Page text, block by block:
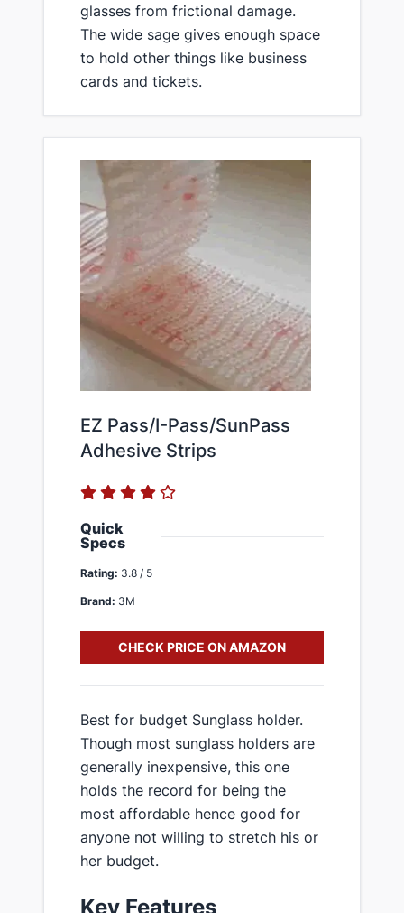
glasses from frictional damage.
The wide sage gives enough space
to hold other things like business
cards and tickets.
EZ Pass/I-Pass/SunPass
Adhesive Strips
Quick
Specs
Rating: 3.8 / 5
Brand: 3M
CHECK PRICE ON AMAZON
Best for budget Sunglass holder.
Though most sunglass holders are
generally inexpensive, this one
holds the record for being the
most affordable hence good for
anyone not willing to stretch his or
her budget.
Key Features